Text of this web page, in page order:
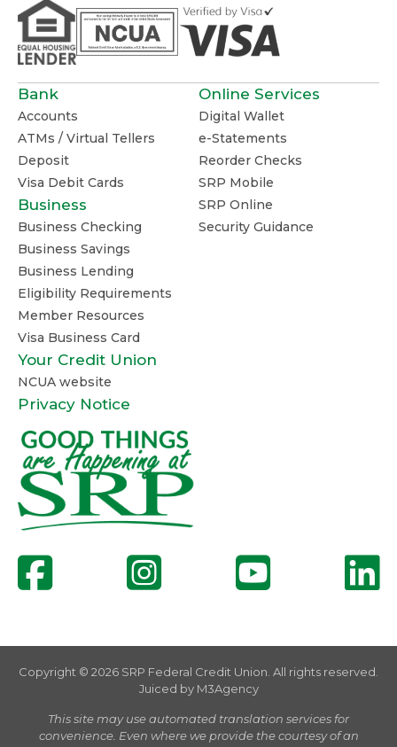
Bank
Accounts
ATMs / Virtual Tellers
Deposit
Visa Debit Cards
Business
Business Checking
Business Savings
Business Lending
Eligibility Requirements
Member Resources
Visa Business Card
Online Services
Digital Wallet
e-Statements
Reorder Checks
SRP Mobile
SRP Online
Security Guidance
Your Credit Union
NCUA website
Privacy Notice
Copyright © 2026 SRP Federal Credit Union. All rights reserved.
Juiced by M3Agency
This site may use automated translation services for
convenience. Even where we provide the courtesy of an